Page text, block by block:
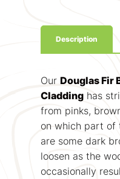
Description
Our Douglas Fir
Claddinghas
from pinks,
on which part of
are some dark
loosen as the
occasionally